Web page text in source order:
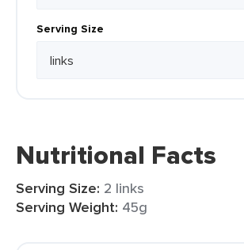
Serving Size
Nutritional Facts
Serving Size: 2 links
Serving Weight: 45g